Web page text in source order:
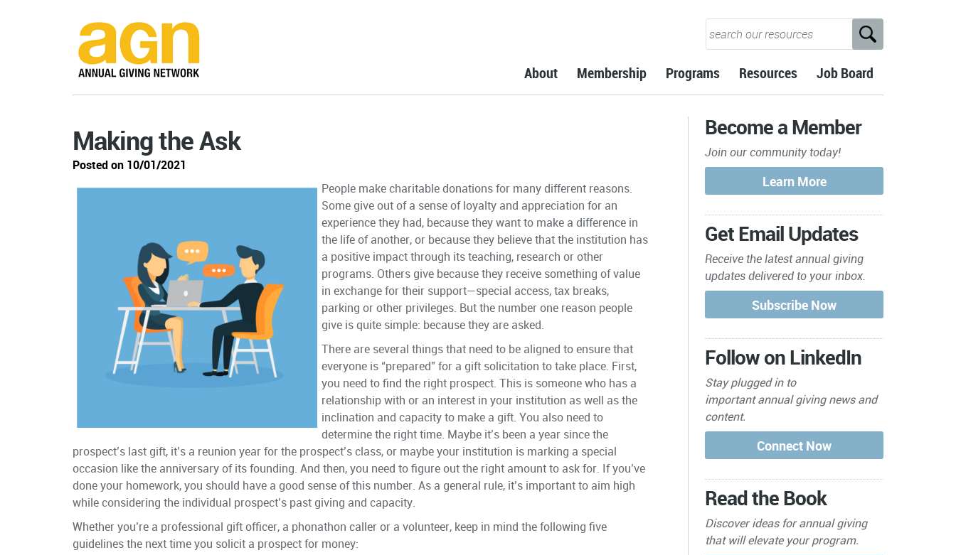
About Membership Programs Resources Job Board
Making the Ask
Posted on 10/01/2021
People make charitable donations for many different reasons.
Some give out of a sense of loyalty and appreciation for an
experience they had, because they want to make a difference in
the life of another, or because they believe that the institution has
a positive impact through its teaching, research or other
programs. Others give because they receive something of value
in exchange for their support—special access, tax breaks,
parking or other privileges. But the number one reason people
give is quite simple: because they are asked.
There are several things that need to be aligned to ensure that
everyone is “prepared” for a gift solicitation to take place. First,
you need to find the right prospect. This is someone who has a
relationship with or an interest in your institution as well as the
inclination and capacity to make a gift. You also need to
determine the right time. Maybe it’s been a year since the
prospect’s last gift, it’s a reunion year for the prospect’s class, or maybe your institution is marking a special
occasion like the anniversary of its founding. And then, you need to figure out the right amount to ask for. If you’ve
done your homework, you should have a good sense of this number. As a general rule, it’s important to aim high
while considering the individual prospect’s past giving and capacity.
Whether you’re a professional gift officer, a phonathon caller or a volunteer, keep in mind the following five
guidelines the next time you solicit a prospect for money:
Become a Member
Join our community today!
Get Email Updates
Receive the latest annual giving
updates delivered to your inbox.
Follow on LinkedIn
Stay plugged in to
importantannual giving news and
content.
Read the Book
Discover ideas for annual giving
that will elevate your program.